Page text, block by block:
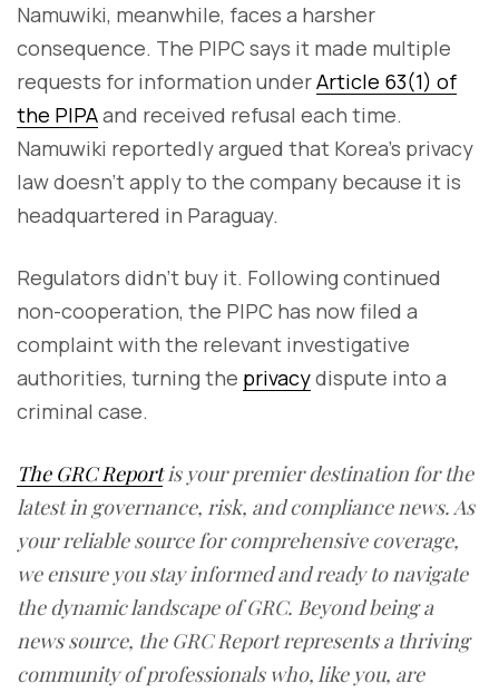
Namuwiki, meanwhile, faces a harsher
consequence. The PIPC says it made multiple
requests for information underArticle 63(1) of
the PIPAand received refusal each time.
Namuwiki reportedly argued that Korea’s privacy
law doesn’t apply to the company because it is
headquartered in Paraguay.
Regulators didn’t buy it. Following continued
non-cooperation, the PIPC has now filed a
complaint with the relevant investigative
authorities, turning the privacydispute into a
criminal case.
The GRC Reportis your premier destination for the
latest in governance, risk, and compliance news. As
your reliable source for comprehensive coverage,
we ensure you stay informed and ready to navigate
the dynamic landscape of GRC. Beyond being a
news source, the GRC Report represents a thriving
community of professionals who, like you, are